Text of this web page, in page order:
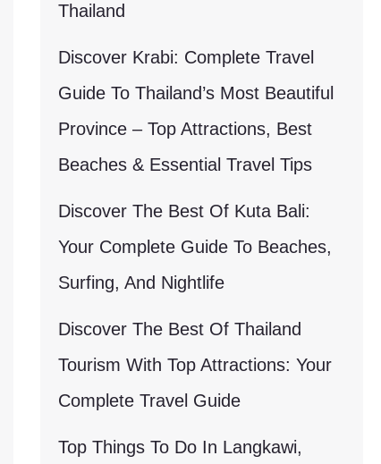
Thailand
Discover Krabi: Complete Travel
Guide To Thailand’s Most Beautiful
Province – Top Attractions, Best
Beaches & Essential Travel Tips
Discover The Best Of Kuta Bali:
Your Complete Guide To Beaches,
Surfing, And Nightlife
Discover The Best Of Thailand
Tourism With Top Attractions: Your
Complete Travel Guide
Top Things To Do In Langkawi,